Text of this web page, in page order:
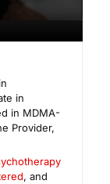
in
in MDMA-
Provider,
, and